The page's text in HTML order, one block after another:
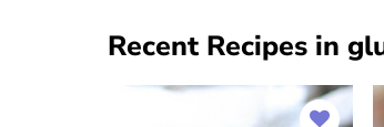
Recent Recipes in